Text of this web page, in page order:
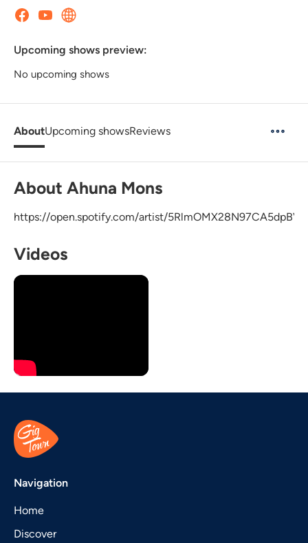
Upcoming shows preview:
No upcoming shows
AboutUpcoming showsReviews
About Ahuna Mons
https://open.spotify.com/artist/
Videos
Navigation
Home
Discover